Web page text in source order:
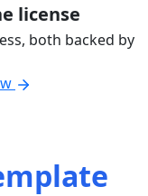
license
both backed by